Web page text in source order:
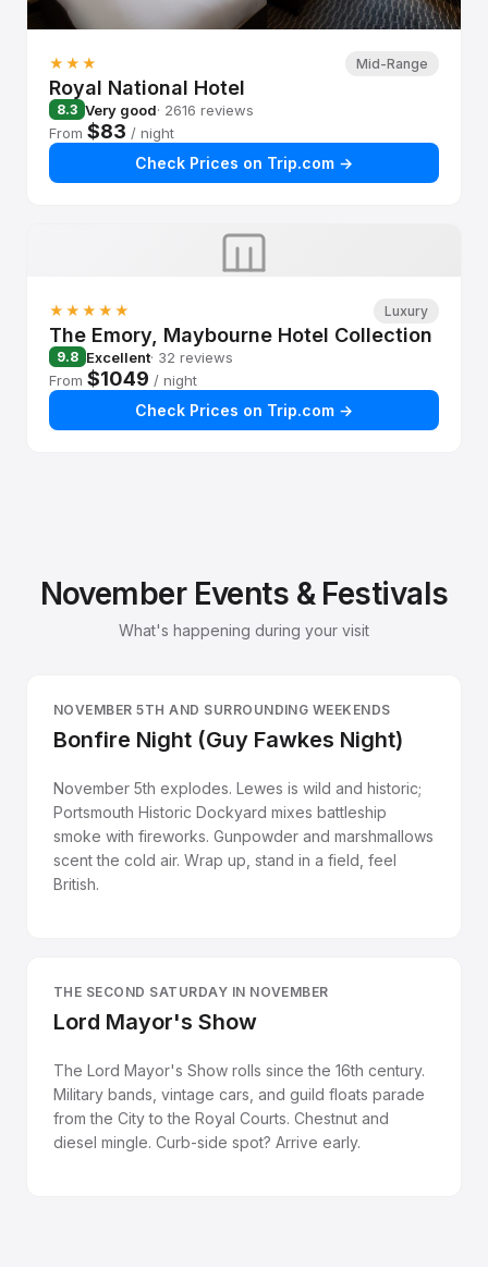
★★★ Mid-Range
Royal National Hotel
8.3 Very good· 2616 reviews
From $83 / night
Check Prices on Trip.com →
★★★★★ Luxury
The Emory, Maybourne Hotel Collection
9.8 Excellent· 32 reviews
From $1049 / night
Check Prices on Trip.com →
November Events & Festivals
What's happening during your visit
NOVEMBER 5TH AND SURROUNDING WEEKENDS
Bonfire Night (Guy Fawkes Night)
November 5th explodes. Lewes is wild and historic;
Portsmouth Historic Dockyard mixes battleship
smoke with fireworks. Gunpowder and marshmallows
scent the cold air. Wrap up, stand in a field, feel
British.
THE SECOND SATURDAY IN NOVEMBER
Lord Mayor's Show
The Lord Mayor's Show rolls since the 16th century.
Military bands, vintage cars, and guild floats parade
from the City to the Royal Courts. Chestnut and
diesel mingle. Curb-side spot? Arrive early.